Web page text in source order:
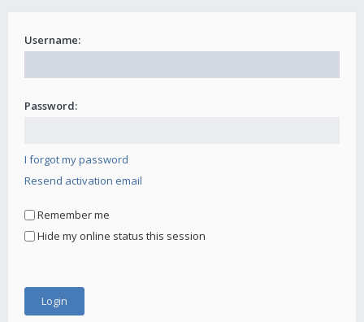
Username:
Password:
I forgot my password
Resend activation email
Remember me
Hide my online status this session